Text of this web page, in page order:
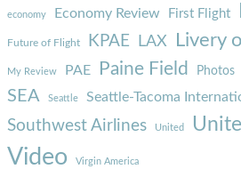
economy Economy Review First Flight
Future of Flight KPAE LAX Livery
My Review PAE Paine Field Photos
SEA Seattle Seattle-Tacoma
Southwest Airlines United
Video Virgin America